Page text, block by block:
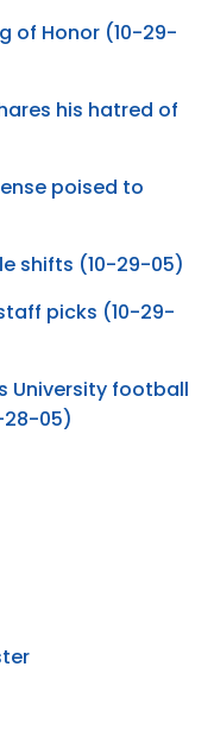
of Honor (10-29-
his hatred of
poised to
shifts (10-29-05)
picks (10-29-
University football
28-05)